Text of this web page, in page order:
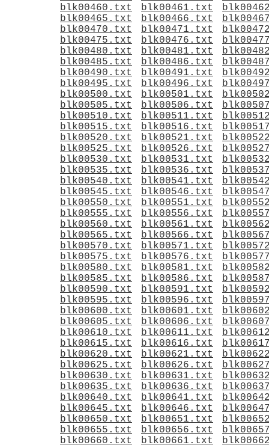
blk00460.txt
blk00461.txt
blk00465.txt
blk00466.txt
blk00470.txt
blk00471.txt
blk00475.txt
blk00476.txt
blk00480.txt
blk00481.txt
blk00485.txt
blk00486.txt
blk00490.txt
blk00491.txt
blk00495.txt
blk00496.txt
blk00500.txt
blk00501.txt
blk00505.txt
blk00506.txt
blk00510.txt
blk00511.txt
blk00515.txt
blk00516.txt
blk00520.txt
blk00521.txt
blk00525.txt
blk00526.txt
blk00530.txt
blk00531.txt
blk00535.txt
blk00536.txt
blk00540.txt
blk00541.txt
blk00545.txt
blk00546.txt
blk00550.txt
blk00551.txt
blk00555.txt
blk00556.txt
blk00560.txt
blk00561.txt
blk00565.txt
blk00566.txt
blk00570.txt
blk00571.txt
blk00575.txt
blk00576.txt
blk00580.txt
blk00581.txt
blk00585.txt
blk00586.txt
blk00590.txt
blk00591.txt
blk00595.txt
blk00596.txt
blk00600.txt
blk00601.txt
blk00605.txt
blk00606.txt
blk00610.txt
blk00611.txt
blk00615.txt
blk00616.txt
blk00620.txt
blk00621.txt
blk00625.txt
blk00626.txt
blk00630.txt
blk00631.txt
blk00635.txt
blk00636.txt
blk00640.txt
blk00641.txt
blk00645.txt
blk00646.txt
blk00650.txt
blk00651.txt
blk00655.txt
blk00656.txt
blk00660.txt
blk00661.txt